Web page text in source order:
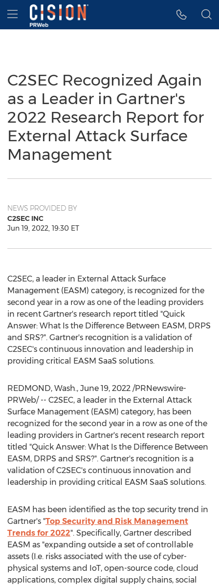
Accessibility Statement
Skip Navigation
Hamburger menu
C2SEC Recognized Again
as a Leader in Gartner's
2022 Research Report for
External Attack Surface
Management
NEWS PROVIDED BY
C2SEC INC
Jun 19, 2022, 19:30 ET
C2SEC, a leader in External Attack Surface
Management (EASM) category, is recognized for the
second year in a row as one of the leading providers
in recent Gartner's research report titled "Quick
Answer: What Is the Difference Between EASM, DRPS
and SRS?". Gartner's recognition is a validation of
C2SEC's continuous innovation and leadership in
providing critical EASM SaaS solutions.
REDMOND, Wash., June 19, 2022 /PRNewswire-
PRWeb/ -- C2SEC, a leader in the External Attack
Surface Management (EASM) category, has been
recognized for the second year in a row as one of the
leading providers in Gartner's recent research report
titled "Quick Answer: What Is the Difference Between
EASM, DRPS and SRS?". Gartner's recognition is a
validation of C2SEC's continuous innovation and
leadership in providing critical EASM SaaS solutions.
EASM has been identified as the top security trend in
Gartner's "Top Security and Risk Management
Trends for 2022". Specifically, Gartner described
EASM as "expanding outside a set of controllable
assets (I.e. risks associated with the use of cyber-
physical systems and IoT, open-source code, cloud
applications, complex digital supply chains, social